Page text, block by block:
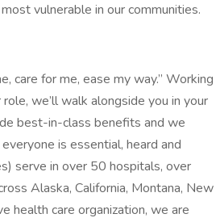
vulnerable in our communities.
care for me, ease my way.” Working
we’ll walk alongside you in your
best-in-class benefits and we
is essential, heard and
serve in over 50 hospitals, over
Alaska, California, Montana, New
health care organization, we are